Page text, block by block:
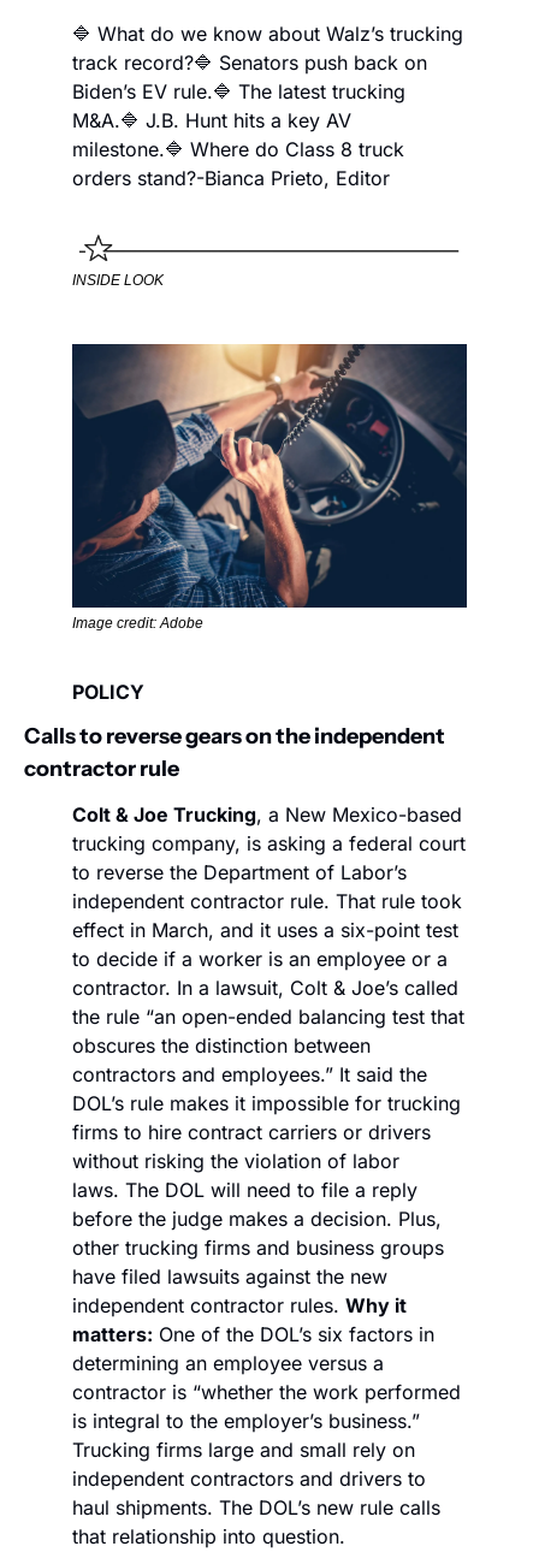
🔷 What do we know about Walz’s trucking
track record?🔷 Senators push back on
Biden’s EV rule.🔷 The latest trucking
M&A.🔷 J.B. Hunt hits a key AV
milestone.🔷 Where do Class 8 truck
orders stand?-Bianca Prieto, Editor
INSIDE LOOK
Image credit: Adobe
POLICY
Calls to reverse gears on the independent
contractor rule
Colt & Joe Trucking, a New Mexico-based
trucking company, is asking a federal court
to reverse the Department of Labor’s
independent contractor rule. That rule took
effect in March, and it uses a six-point test
to decide if a worker is an employee or a
contractor. In a lawsuit, Colt & Joe’s called
the rule “an open-ended balancing test that
obscures the distinction between
contractors and employees.” It said the
DOL’s rule makes it impossible for trucking
firms to hire contract carriers or drivers
without risking the violation of labor
laws. The DOL will need to file a reply
before the judge makes a decision. Plus,
other trucking firms and business groups
have filed lawsuits against the new
independent contractor rules. Why it
matters: One of the DOL’s six factors in
determining an employee versus a
contractor is “whether the work performed
is integral to the employer’s business.”
Trucking firms large and small rely on
independent contractors and drivers to
haul shipments. The DOL’s new rule calls
that relationship into question.